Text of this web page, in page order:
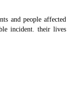
and people affected
incident. their lives